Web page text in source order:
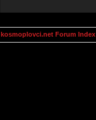
kosmoplovci.net Forum Index